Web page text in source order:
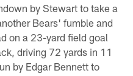
by Stewart to take a
Bears' fumble and
on a 23-yard field goal
driving 72 yards in 11
by Edgar Bennett to